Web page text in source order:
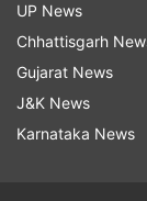
Even though
experience is
in the same
to offer
UP News
Chhattisgarh
Gujarat News
J&K News
Karnataka News